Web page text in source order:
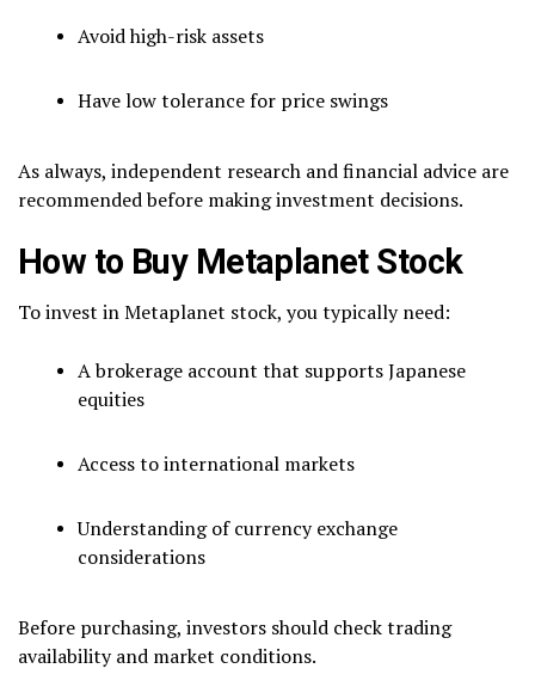
Avoid high-risk assets
Have low tolerance for price swings
As always, independent research and financial advice are
recommended before making investment decisions.
How to Buy Metaplanet Stock
To invest in Metaplanet stock, you typically need:
A brokerage account that supports Japanese
equities
Access to international markets
Understanding of currency exchange
considerations
Before purchasing, investors should check trading
availability and market conditions.